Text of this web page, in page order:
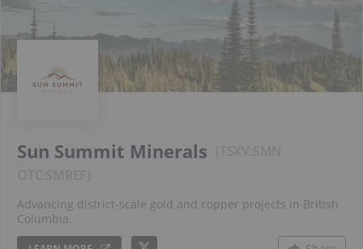
Sun Summit Minerals
Advancing district-scale gold and copper projects in British
Columbia.